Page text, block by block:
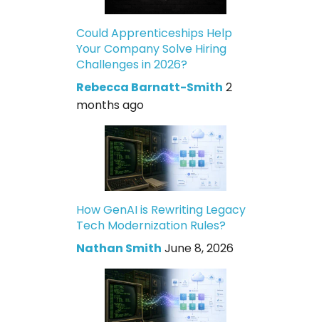
Could Apprenticeships Help
Your Company Solve Hiring
Challenges in 2026?
Rebecca Barnatt-Smith 2
months ago
How GenAI is Rewriting Legacy
Tech Modernization Rules?
Nathan Smith June 8, 2026